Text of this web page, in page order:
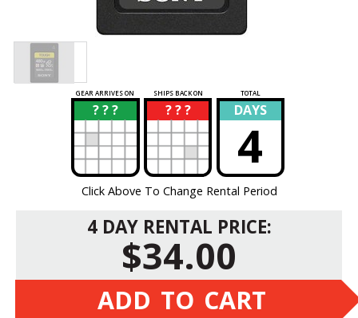
GEAR ARRIVES ON SHIPS BACK ON TOTAL
? ? ?
? ? ? ?
? DAYS
4
Click Above To Change Rental Period
4 DAY RENTAL PRICE:
$34.00
ADD TO CART